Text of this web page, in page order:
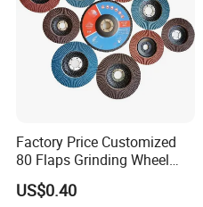
Factory Price Customized
80 Flaps Grinding Wheel
Abrasive Flap Disc for Angle
Grinder
US$0.40